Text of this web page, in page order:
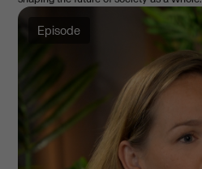
Episode